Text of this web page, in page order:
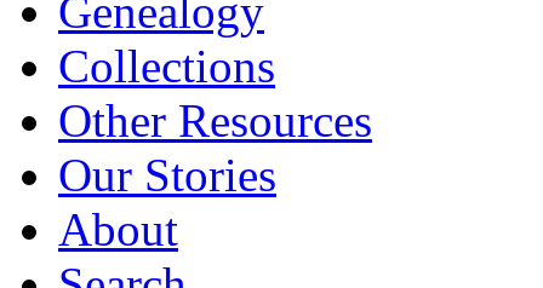
Genealogy
Collections
Other Resources
Our Stories
About